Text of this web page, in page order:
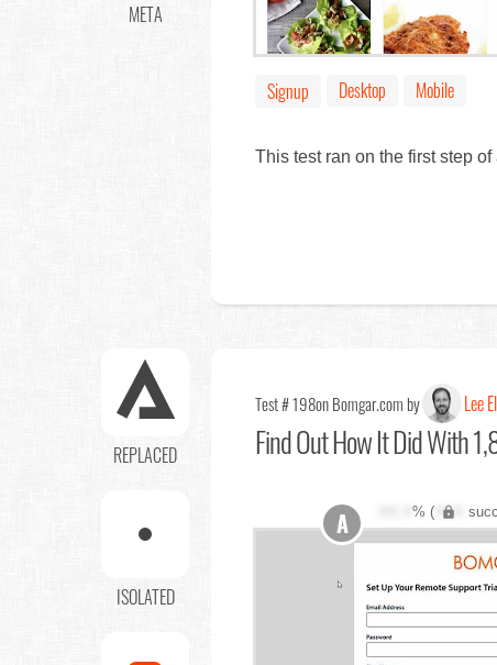
META
Signup Desktop Mobile
This test ran on the first step
REPLACED
ISOLATED
Test # 198on Bomgar.com by Lee
Find OutHow It Did With
% (XXX
A